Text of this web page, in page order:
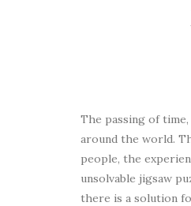
The passing of
around the world.
people, the
unsolvable jigsaw
there is a solution